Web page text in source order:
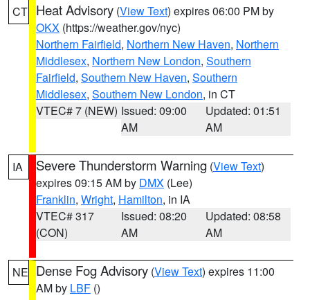
CT Heat Advisory (View Text) expires 06:00 PM by
OKX (https://weather.gov/nyc)
Northern Fairfield, Northern New Haven, Northern
Middlesex, Northern New London, Southern
Fairfield, Southern New Haven, Southern
Middlesex, Southern New London, in CT
VTEC# 7 (NEW) Issued: 09:00
AM
Updated: 01:51
AM
IA Severe Thunderstorm Warning (View Text)
expires 09:15 AM by DMX (Lee)
Franklin, Wright, Hamilton, in IA
VTEC# 317
(CON)
Issued: 08:20
AM
Updated: 08:58
AM
NE Dense Fog Advisory (View Text) expires 11:00
AM by LBF ()